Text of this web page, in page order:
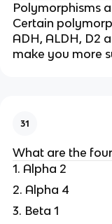
Polymorphisms
Certain
ADH, ALDH, D2
make you more
31
What are the
1. Alpha 2
2. Alpha 4
3. Beta 1